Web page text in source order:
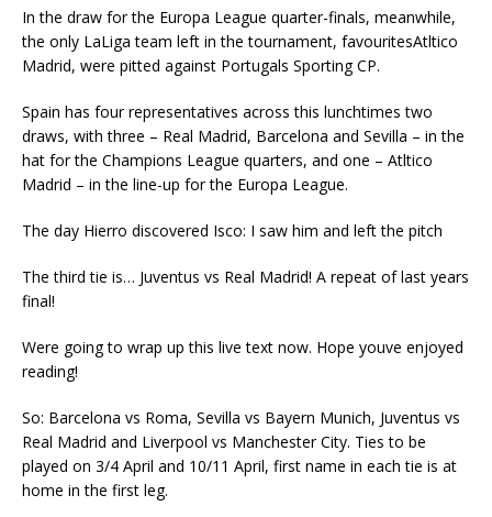
In the draw for the Europa League quarter-finals, meanwhile,
the only LaLiga team left in the tournament, favouritesAtltico
Madrid, were pitted against Portugals Sporting CP.
Spain has four representatives across this lunchtimes two
draws, with three – Real Madrid, Barcelona and Sevilla – in the
hat for the Champions League quarters, and one – Atltico
Madrid – in the line-up for the Europa League.
The day Hierro discovered Isco: I saw him and left the pitch
The third tie is… Juventus vs Real Madrid! A repeat of last years
final!
Were going to wrap up this live text now. Hope youve enjoyed
reading!
So: Barcelona vs Roma, Sevilla vs Bayern Munich, Juventus vs
Real Madrid and Liverpool vs Manchester City. Ties to be
played on 3/4 April and 10/11 April, first name in each tie is at
home in the first leg.